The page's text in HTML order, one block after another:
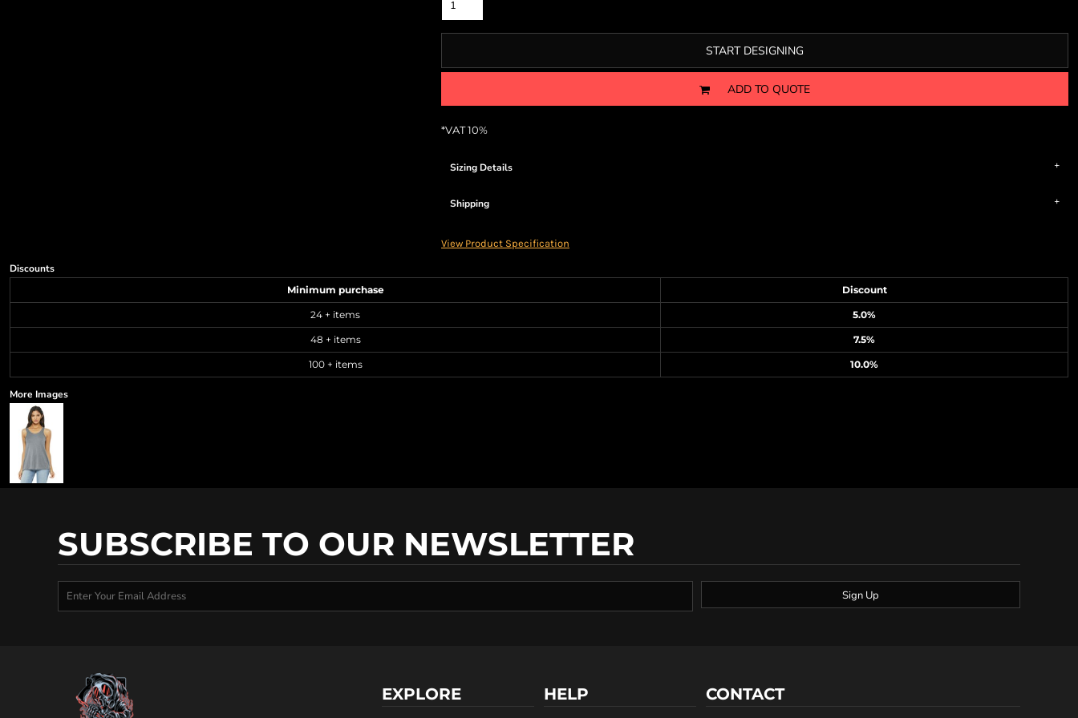
START DESIGNING
ADD TO QUOTE
*VAT 10%
Sizing Details
Shipping
View Product Specification
Discounts
Minimum purchase Discount
24 + items 5.0%
48 + items 7.5%
100 + items 10.0%
More Images
SUBSCRIBE TO OUR NEWSLETTER
Sign Up
EXPLORE HELP CONTACT